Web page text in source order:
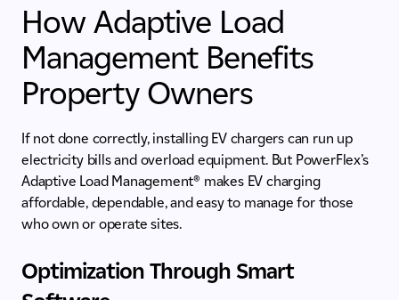
How Adaptive Load
Management Benefits
Property Owners
If not done correctly, installing EV chargers can run up
electricity bills and overload equipment. But PowerFlex’s
Adaptive Load Management® makes EV charging
affordable, dependable, and easy to manage for those
who own or operate sites.
Optimization Through Smart